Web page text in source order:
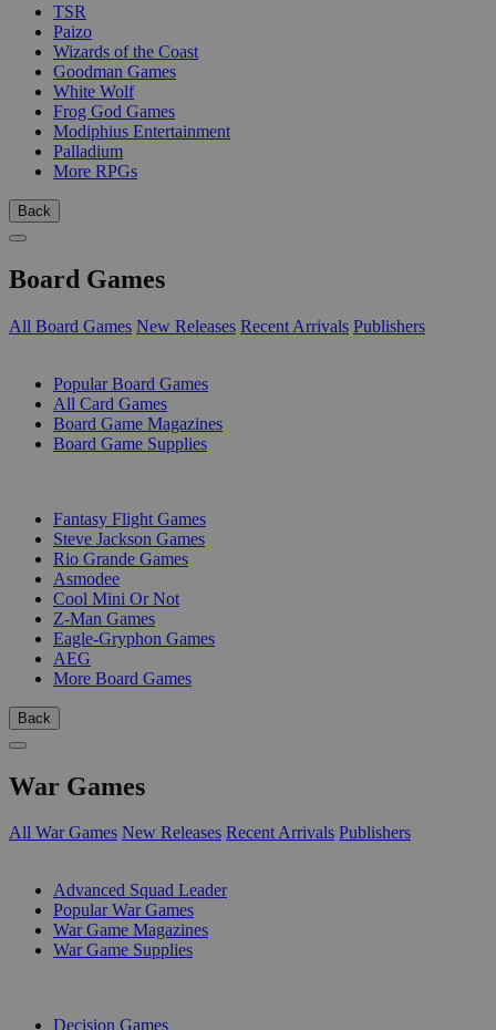
TSR
Paizo
Wizards of the Coast
Goodman Games
White Wolf
Frog God Games
Modiphius Entertainment
Palladium
More RPGs
Back
Board Games
All Board Games New Releases Recent Arrivals Publishers
Popular Board Games
All Card Games
Board Game Magazines
Board Game Supplies
Fantasy Flight Games
Steve Jackson Games
Rio Grande Games
Asmodee
Cool Mini Or Not
Z-Man Games
Eagle-Gryphon Games
AEG
More Board Games
Back
War Games
All War Games New Releases Recent Arrivals Publishers
Advanced Squad Leader
Popular War Games
War Game Magazines
War Game Supplies
Decision Games